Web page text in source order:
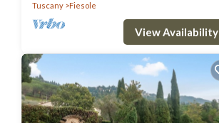
Tuscany
Fiesole
View Availability